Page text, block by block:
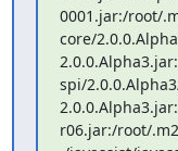
0001.jar:/root/
core/
spi/
r06.jar:/root/